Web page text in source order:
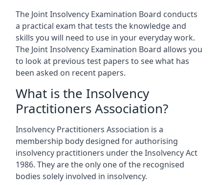
The Joint Insolvency Examination Board conducts
a practical exam that tests the knowledge and
skills you will need to use in your everyday work.
The Joint Insolvency Examination Board allows you
to look at previous test papers to see what has
been asked on recent papers.
What is the Insolvency
Practitioners Association?
Insolvency Practitioners Association is a
membership body designed for authorising
insolvency practitioners under the Insolvency Act
1986. They are the only one of the recognised
bodies solely involved in insolvency.